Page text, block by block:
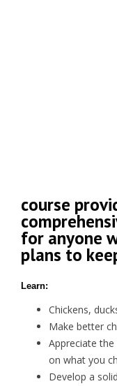
course
for anyone
plans to
Learn:
Chickens,
Make better
Appreciate
on what you
Develop a